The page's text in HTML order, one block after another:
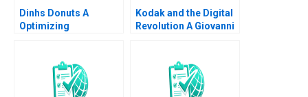
Dinhs Donuts A
Optimizing
Luca Cian Gerry
Yemeng Koushyar
Shaloudegi 2024
Kodak and the Digital
Revolution A Giovanni
Giorgi 2004